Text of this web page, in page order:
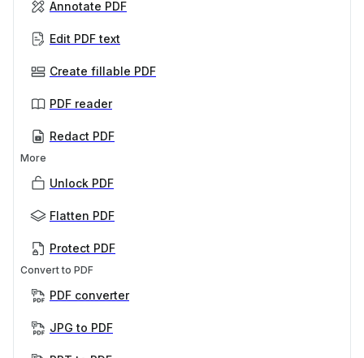
Annotate PDF
Edit PDF text
Create fillable PDF
PDF reader
Redact PDF
More
Unlock PDF
Flatten PDF
Protect PDF
Convert to PDF
PDF converter
JPG to PDF